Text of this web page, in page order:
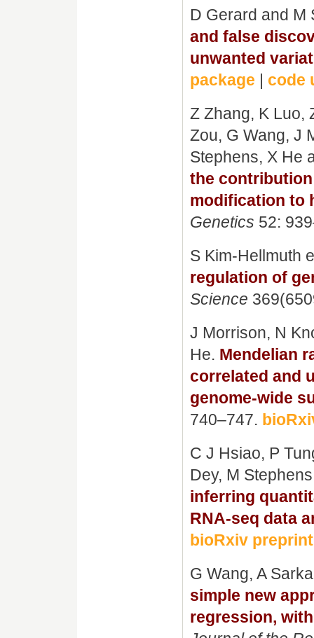
D Gerard and M
and false
unwanted
package | code
Z Zhang, K Luo,
Zou, G Wang, J
Stephens, X He
the
modification to
Genetics 52:
S Kim-Hellmuth
regulation of
Science
J Morrison, N
He. Mendelian
correlated and
genome-wide
740–747.
C J Hsiao, P
Dey, M
inferring
RNA-seq data
bioRxiv preprint
G Wang, A
simple new
regression,